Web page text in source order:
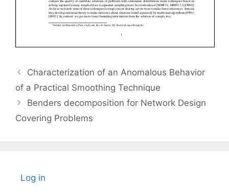
Characterization of an Anomalous Behavior
of a Practical Smoothing Technique
Benders decomposition for Network Design
Covering Problems
Log in